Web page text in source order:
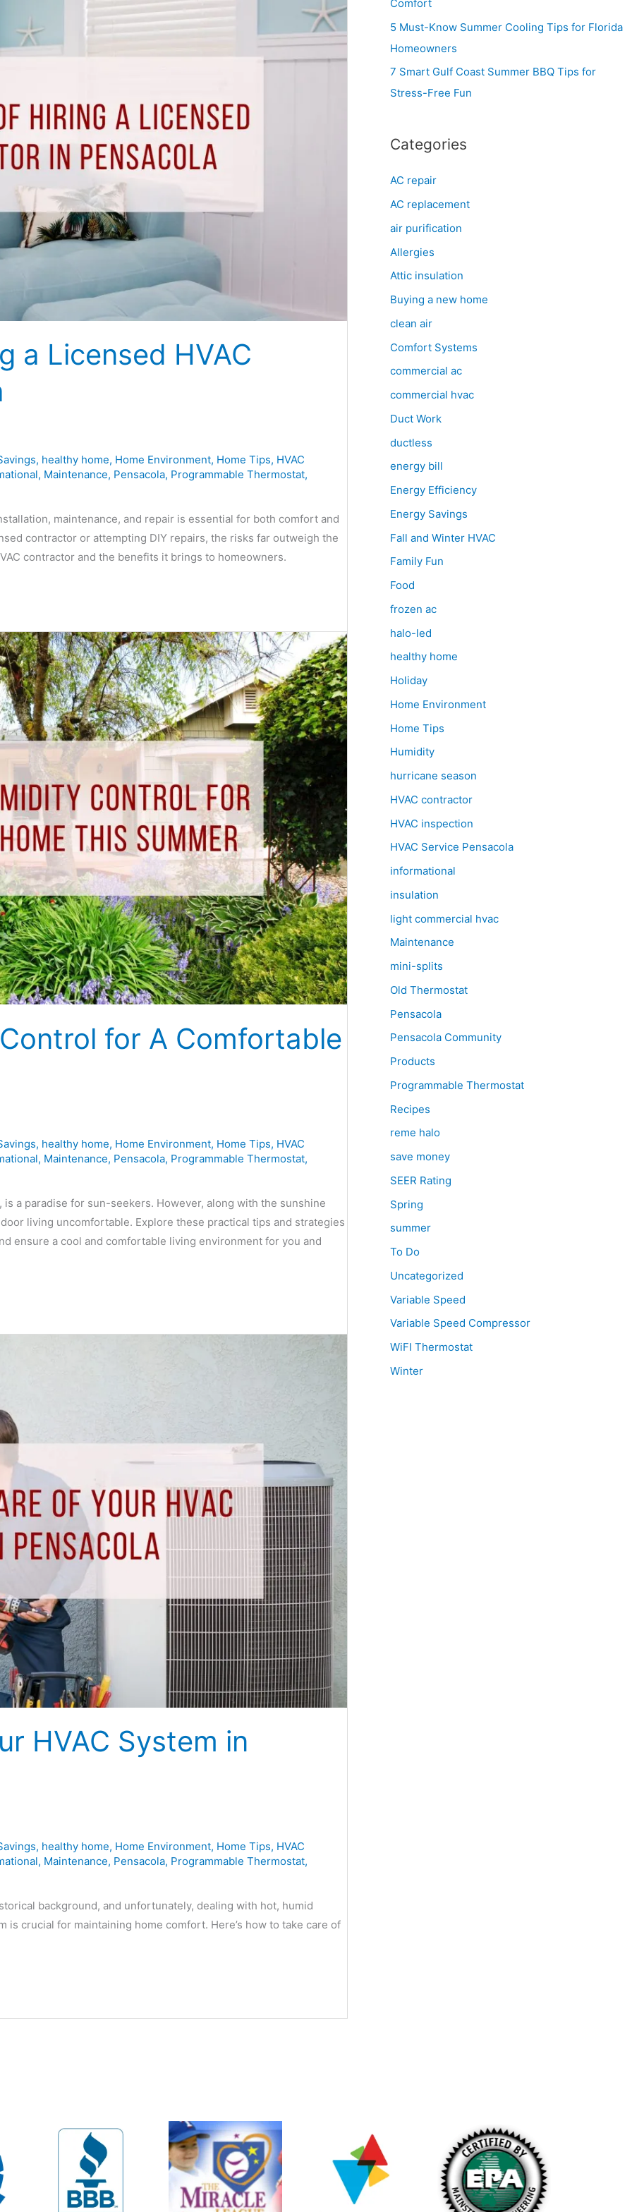
a Licensed HVAC
, healthy home, Home Environment, Home Tips, HVAC
, Maintenance, Pensacola, Programmable Thermostat,
maintenance, and repair is essential for both comfort and
contractor or attempting DIY repairs, the risks far outweigh the
contractor and the benefits it brings to homeowners.
for A Comfortable
, healthy home, Home Environment, Home Tips, HVAC
, Maintenance, Pensacola, Programmable Thermostat,
a paradise for sun-seekers. However, along with the sunshine
living uncomfortable. Explore these practical tips and strategies
ensure a cool and comfortable living environment for you and
HVAC System in
, healthy home, Home Environment, Home Tips, HVAC
, Maintenance, Pensacola, Programmable Thermostat,
background, and unfortunately, dealing with hot, humid
crucial for maintaining home comfort. Here’s how to take care of
Comfort
5 Must-Know Summer Cooling Tips for Florida
Homeowners
7 Smart Gulf Coast Summer BBQ Tips for
Stress-Free Fun
Categories
AC repair
AC replacement
air purification
Allergies
Attic insulation
Buying a new home
clean air
Comfort Systems
commercial ac
commercial hvac
Duct Work
ductless
energy bill
Energy Efficiency
Energy Savings
Fall and Winter HVAC
Family Fun
Food
frozen ac
halo-led
healthy home
Holiday
Home Environment
Home Tips
Humidity
hurricane season
HVAC contractor
HVAC inspection
HVAC Service Pensacola
informational
insulation
light commercial hvac
Maintenance
mini-splits
Old Thermostat
Pensacola
Pensacola Community
Products
Programmable Thermostat
Recipes
reme halo
save money
SEER Rating
Spring
summer
To Do
Uncategorized
Variable Speed
Variable Speed Compressor
WiFI Thermostat
Winter